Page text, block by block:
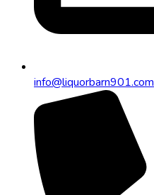
info@liquorbarn901.com